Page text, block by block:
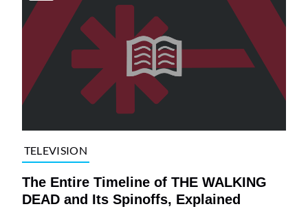
TELEVISION
The Entire Timeline of THE WALKING
DEAD and Its Spinoffs, Explained